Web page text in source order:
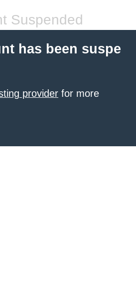
Suspended
has been suspe
provider for more